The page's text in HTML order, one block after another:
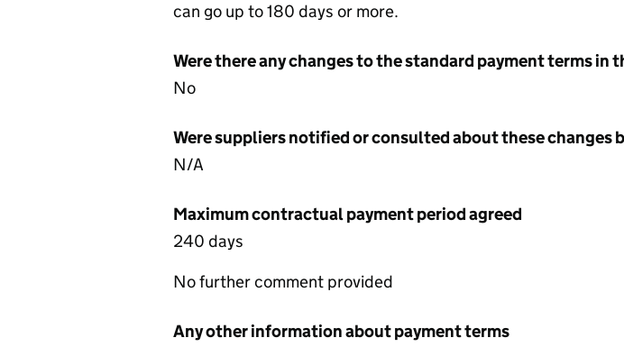
can go up to 180 days or more.
Were there any changes to the standard payment terms in
No
Were suppliers notified or consulted about these changes
N/A
Maximum contractual payment period agreed
240 days
No further comment provided
Any other information about payment terms